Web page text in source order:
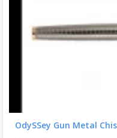
OdySSey Gun Metal